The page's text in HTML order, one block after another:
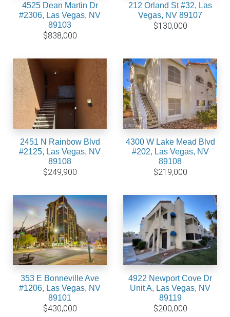
4525 Dean Martin Dr
#2306, Las Vegas, NV
89103
$838,000
212 Orland St #32, Las
Vegas, NV 89107
$130,000
2451 N Rainbow Blvd
#2125, Las Vegas, NV
89108
$249,900
4300 W Lake Mead Blvd
#202, Las Vegas, NV
89108
$219,000
353 E Bonneville Ave
#1206, Las Vegas, NV
89101
$430,000
4922 Newport Cove Dr
Unit A, Las Vegas, NV
89119
$200,000